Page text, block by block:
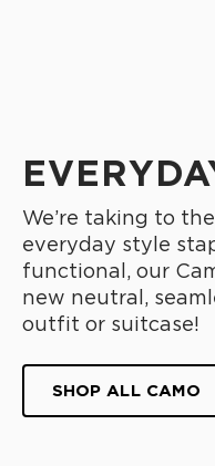
We’re taking to
everyday style
functional, our
new neutral,
outfit or suitcase!
SHOP ALL CAMO